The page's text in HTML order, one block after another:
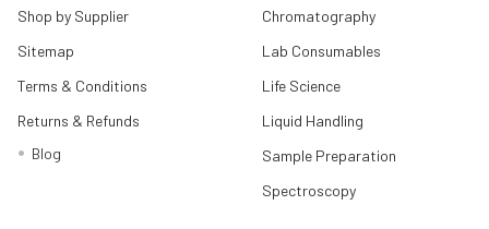
Shop by Supplier
Sitemap
Terms & Conditions
Returns & Refunds
Blog
Chromatography
Lab Consumables
Life Science
Liquid Handling
Sample Preparation
Spectroscopy